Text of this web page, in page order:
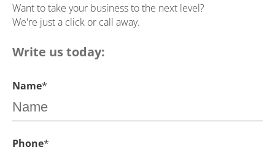
Want to take your business to the next level?
We're just a click or call away.
Write us today:
Name*
Phone*